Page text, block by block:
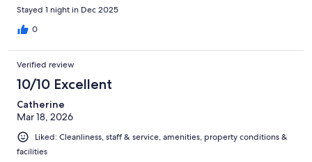
Stayed 1 night in Dec 2025
0
Verified review
10/10 Excellent
Catherine
Mar 18, 2026
Liked: Cleanliness, staff & service, amenities, property conditions &
facilities